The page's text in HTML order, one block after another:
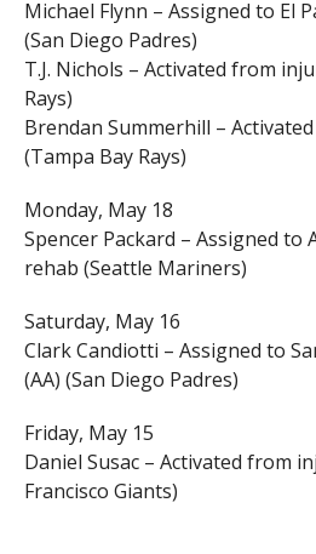
Michael Flynn – Assigned to El
(San Diego Padres)
T.J. Nichols – Activated from
Rays)
Brendan Summerhill –
(Tampa Bay Rays)
Monday, May 18
Spencer Packard – Assigned to
rehab (Seattle Mariners)
Saturday, May 16
Clark Candiotti – Assigned to
(AA) (San Diego Padres)
Friday, May 15
Daniel Susac – Activated from
Francisco Giants)